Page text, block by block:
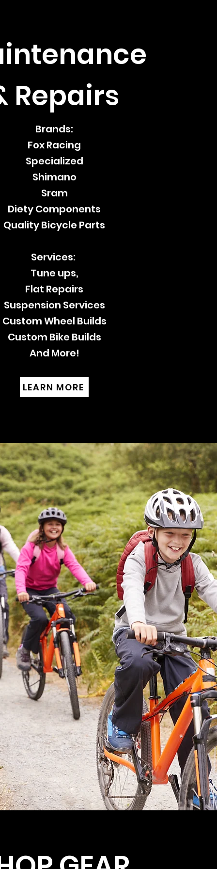
Repairs
Brands:
Fox Racing
Specialized
Shimano
Sram
Diety Components
Quality Bicycle Parts
Services:
Tune ups,
Flat Repairs
Suspension Services
Custom Wheel Builds
Custom Bike Builds
And More!
LEARN MORE